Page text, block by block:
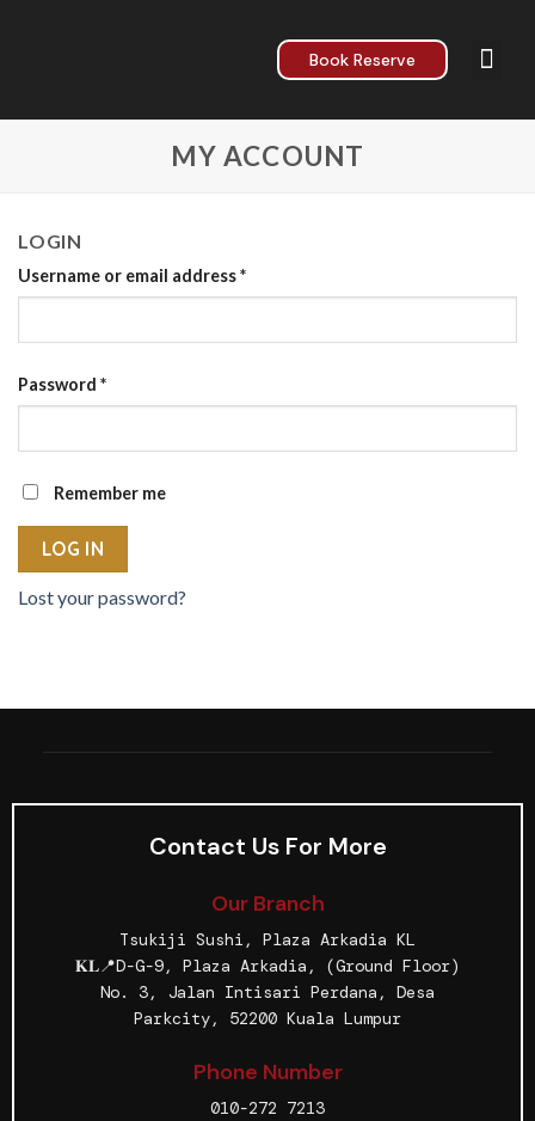
Book Reserve
MY ACCOUNT
LOGIN
Username or email address*
Password *
Remember me
LOG IN
Lost your password?
Contact Us For More
Our Branch
Tsukiji Sushi, Plaza Arkadia KL
𝐊𝐋📍D-G-9, Plaza Arkadia, (Ground Floor)
No. 3, Jalan Intisari Perdana, Desa
Parkcity, 52200 Kuala Lumpur
Phone Number
010-272 7213